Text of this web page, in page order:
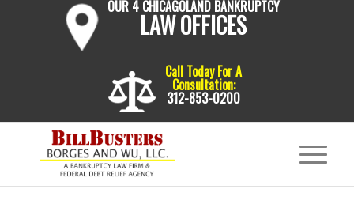
OUR 4 CHICAGOLAND BANKRUPTCY
LAW OFFICES
Call Today For A
Consultation:
312-853-0200